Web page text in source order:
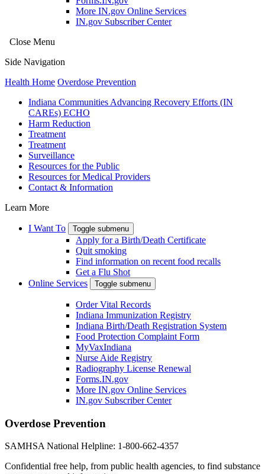
More IN.gov Online Services
IN.gov Subscriber Center
Close Menu
Side Navigation
Health Home Overdose Prevention
Indiana Communities Advancing Recovery Efforts (IN
CAREs) ECHO
Harm Reduction
Treatment
Treatment
Surveillance
Resources for the Public
Resources for Medical Providers
Contact & Information
Learn More
I Want To Toggle submenu
Apply for a Birth/Death Certificate
Quit smoking
Find information on recent food recalls
Get a Flu Shot
Online Services
Toggle submenu
Order Vital Records
Indiana Immunization Registry
Indiana Birth/Death Registration System
Food Protection Complaint Form
MyVaxIndiana
Nurse Aide Registry
Radiography License Renewal
Forms.IN.gov
More IN.gov Online Services
IN.gov Subscriber Center
Overdose Prevention
SAMHSA National Helpline: 1-800-662-4357
Confidential free help, from public health agencies, to find substance